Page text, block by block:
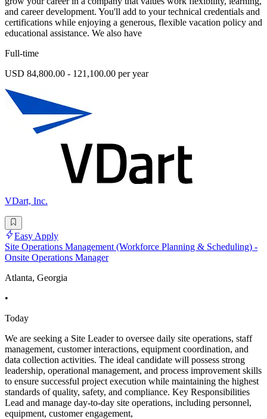
and career development. You'll add to your technical credentials and
certifications while enjoying a generous, flexible vacation policy and
educational assistance. We also have
Full-time
USD 84,800.00 - 121,100.00 per year
VDart, Inc.
Easy Apply
Site Operations Management (Workforce Planning & Scheduling) -
Onsite Operations Manager
Atlanta, Georgia
•
Today
We are seeking a Site Leader to oversee daily site operations, staff
management, customer interactions, equipment coordination, and
data collection activities. The ideal candidate will possess strong
leadership, operational management, and process improvement skills
to ensure successful project execution while maintaining the highest
standards of quality, safety, and compliance. Key Responsibilities
Lead and manage day-to-day site operations, including personnel,
equipment, customer engagement,